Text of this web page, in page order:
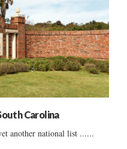
Carolina
another national list ......